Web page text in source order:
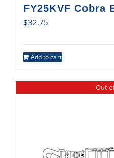
FY25KVF Cobra
$32.75
Add to cart
Out